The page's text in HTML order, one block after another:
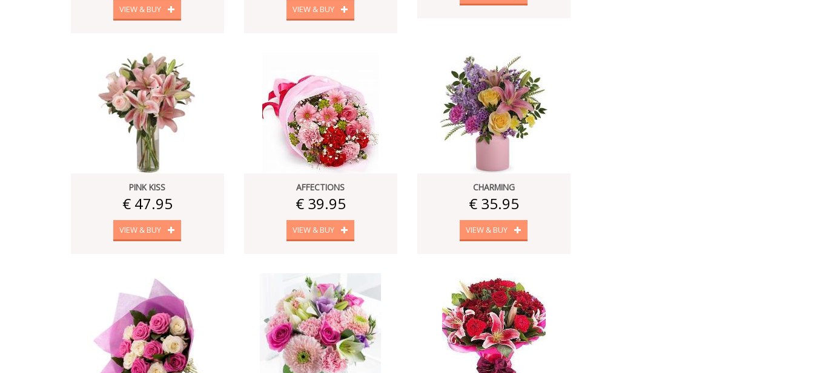
VIEW & BUY VIEW & BUY
PINK KISS
€ 47.95
VIEW & BUY
AFFECTIONS
€ 39.95
VIEW & BUY
CHARMING
€ 35.95
VIEW & BUY